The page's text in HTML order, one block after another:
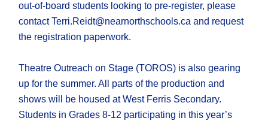
out-of-board students looking to pre-register, please
contact Terri.Reidt@nearnorthschools.ca and request
the registration paperwork.
Theatre Outreach on Stage (TOROS) is also gearing
up for the summer. All parts of the production and
shows will be housed at West Ferris Secondary.
Students in Grades 8-12 participating in this year’s